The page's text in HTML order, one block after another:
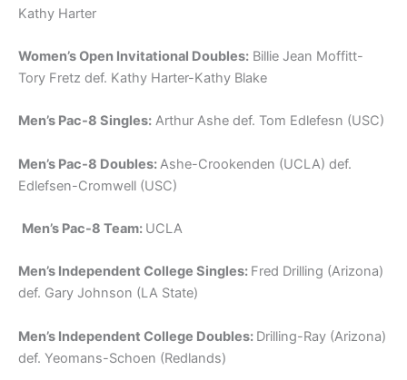
Kathy Harter
Women’s Open Invitational Doubles: Billie Jean Moffitt-
Tory Fretz def. Kathy Harter-Kathy Blake
Men’s Pac-8 Singles: Arthur Ashe def. Tom Edlefesn (USC)
Men’s Pac-8 Doubles: Ashe-Crookenden (UCLA) def.
Edlefsen-Cromwell (USC)
Men’s Pac-8 Team: UCLA
Men’s Independent College Singles: Fred Drilling (Arizona)
def. Gary Johnson (LA State)
Men’s Independent College Doubles: Drilling-Ray (Arizona)
def. Yeomans-Schoen (Redlands)